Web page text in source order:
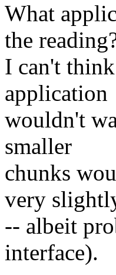
What
the
I can't
application
wouldn't
smaller
chunks
very
-- albeit
interface).